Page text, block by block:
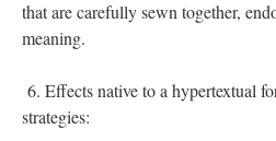
that are carefully sewn together,
meaning.
6. Effects native to a hypertextual
strategies: